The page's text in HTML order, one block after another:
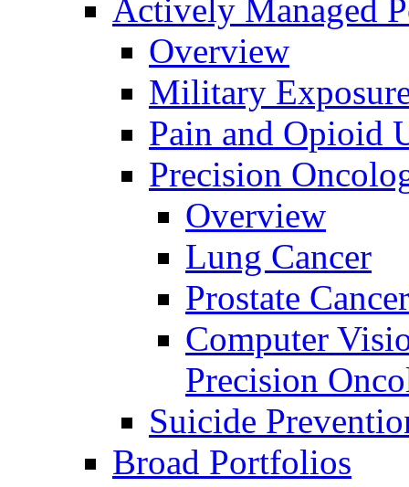
Actively Managed
Overview
Military
Pain and Opioid
Precision
Overview
Lung Cancer
Prostate Cancer
Computer
Precision
Suicide
Broad Portfolios